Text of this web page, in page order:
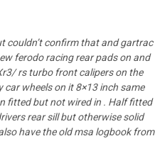
couldn’t confirm that and gartrac
ferodo racing rear pads on and
rs turbo front calipers on the
wheels on it 8×13 inch same
fitted but not wired in . Half fitted
rear sill but otherwise solid
have the old msa logbook from